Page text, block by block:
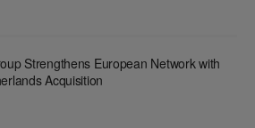
Strengthens European Network with
Acquisition